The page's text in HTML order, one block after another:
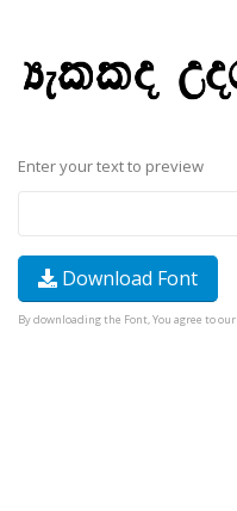
Enter your text to preview
Download Font
By downloading the Font, You agree to our